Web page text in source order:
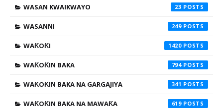
WASAN KWAIKWAYO 23
WASANNI 249
WAƘOƘI 1420
WAƘOƘIN BAKA 794
WAƘOƘIN BAKA NA GARGAJIYA 341
WAƘOƘIN BAKA NA MAWAƘA 619